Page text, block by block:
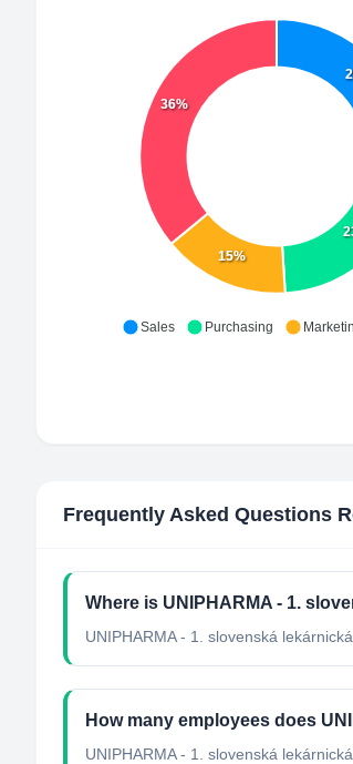
15%
36%
Sales Purchasing
Frequently Asked Questions
Where is UNIPHARMA - 1.
UNIPHARMA - 1. slovenská
How many employees does
UNIPHARMA - 1. slovenská